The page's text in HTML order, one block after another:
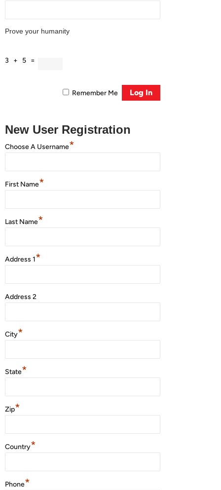
Prove your humanity
3 + 5 =
Remember Me
New User Registration
Choose A Username*
First Name*
Last Name*
Address 1*
Address 2
City*
State*
Zip*
Country*
Phone*